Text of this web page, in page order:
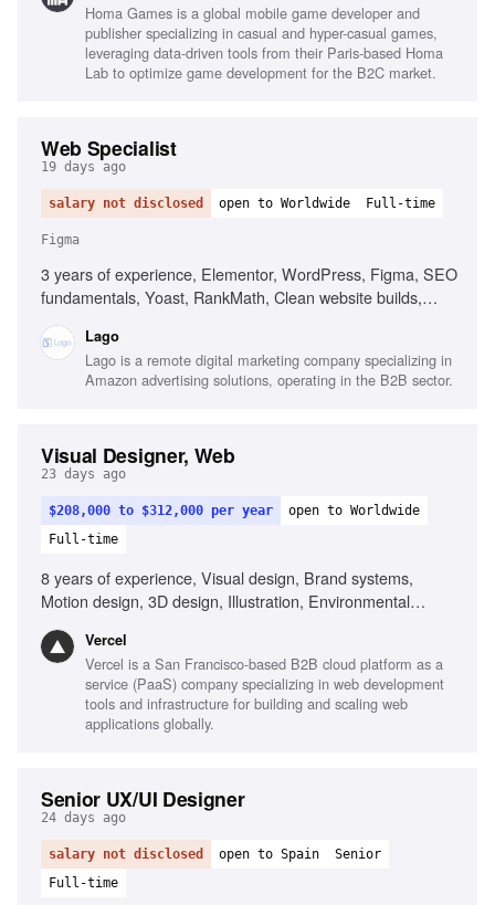
Homa Games is a global mobile game developer and
publisher specializing in casual and hyper-casual games,
leveraging data-driven tools from their Paris-based Homa
Lab to optimize game development for the B2C market.
Web Specialist
19 days ago
salary not disclosed open to Worldwide Full-time
Figma
3 years of experience, Elementor, WordPress, Figma, SEO
fundamentals, Yoast, RankMath, Clean website builds,
management
Lago
Lago is a remote digital marketing company specializing in
Amazon advertising solutions, operating in the B2B sector.
Visual Designer, Web
23 days ago
$208,000 to $312,000 per year
open to Worldwide
Full-time
8 years of experience, Visual design, Brand systems,
Motion design, 3D design, Illustration, Environmental
Collaboration with engineers, Familiarity with Vercel
Vercel
Vercel is a San Francisco-based B2B cloud platform as a
service (PaaS) company specializing in web development
tools and infrastructure for building and scaling web
applications globally.
Senior UX/UI Designer
24 days ago
salary not disclosed open to Spain
Senior
Full-time